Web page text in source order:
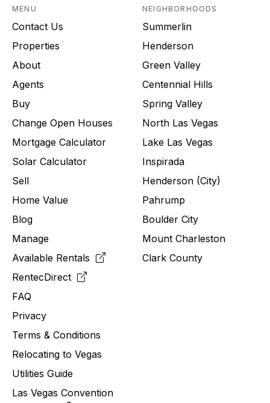
MENU
Contact Us
Properties
About
Agents
Buy
Change Open Houses
Mortgage Calculator
Solar Calculator
Sell
Home Value
Blog
Manage
Available Rentals
RentecDirect
FAQ
Privacy
Terms & Conditions
Relocating to Vegas
Utilities Guide
Las Vegas Convention
NEIGHBORHOODS
Summerlin
Henderson
Green Valley
Centennial Hills
Spring Valley
North Las Vegas
Lake Las Vegas
Inspirada
Henderson (City)
Pahrump
Boulder City
Mount Charleston
Clark County